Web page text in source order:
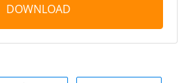
DOWNLOAD